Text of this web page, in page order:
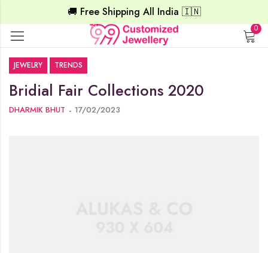
🚚 Free Shipping All India 🇮🇳
0
JEWELRY TRENDS
Bridial Fair Collections 2020
DHARMIK BHUT 17/02/2023